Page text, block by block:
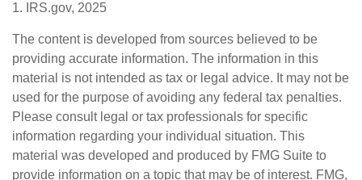
1. IRS.gov, 2025
The content is developed from sources believed to be
providing accurate information. The information in this
material is not intended as tax or legal advice. It may not be
used for the purpose of avoiding any federal tax penalties.
Please consult legal or tax professionals for specific
information regarding your individual situation. This
material was developed and produced by FMG Suite to
provide information on a topic that may be of interest. FMG,